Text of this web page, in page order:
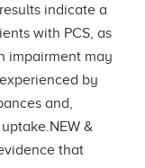
indicate a
with PCS, as
impairment may
by
and,
&
that